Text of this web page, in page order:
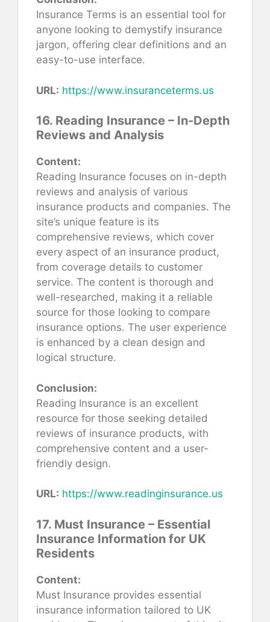
Insurance Terms is an essential tool for
anyone looking to demystify insurance
jargon, offering clear definitions and an
easy-to-use interface.
URL: https://www.insuranceterms.us
16. Reading Insurance – In-Depth
Reviews and Analysis
Content:
Reading Insurance focuses on in-depth
reviews and analysis of various
insurance products and companies. The
site’s unique feature is its
comprehensive reviews, which cover
every aspect of an insurance product,
from coverage details to customer
service. The content is thorough and
well-researched, making it a reliable
source for those looking to compare
insurance options. The user experience
is enhanced by a clean design and
logical structure.
Conclusion:
Reading Insurance is an excellent
resource for those seeking detailed
reviews of insurance products, with
comprehensive content and a user-
friendly design.
URL: https://www.readinginsurance.us
17. Must Insurance – Essential
Insurance Information for UK
Residents
Content:
Must Insurance provides essential
insurance information tailored to UK